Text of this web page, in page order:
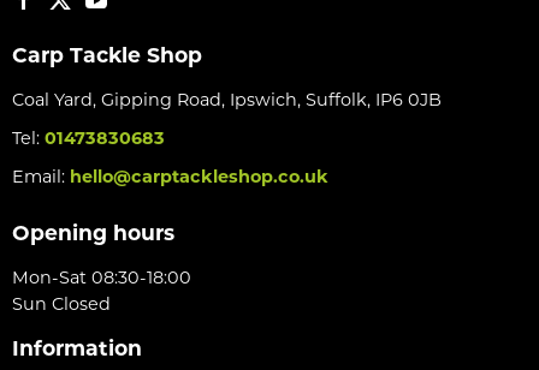
Carp Tackle Shop
Coal Yard, Gipping Road, Ipswich, Suffolk, IP6 0JB
Tel: 01473830683
Email: hello@carptackleshop.co.uk
Opening hours
Mon-Sat 08:30-18:00
Sun Closed
Information